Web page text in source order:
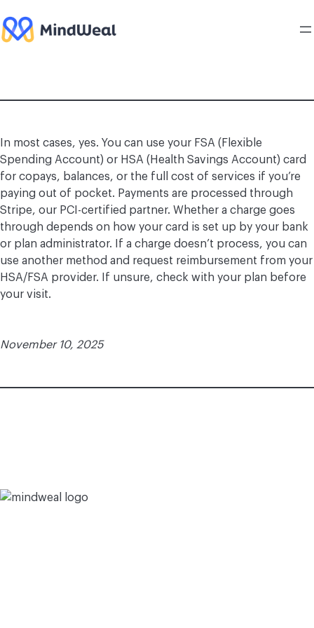
to
content
In most cases, yes. You can use your FSA (Flexible
Spending Account) or HSA (Health Savings Account) card
for copays, balances, or the full cost of services if you’re
paying out of pocket. Payments are processed through
Stripe, our PCI-certified partner. Whether a charge goes
through depends on how your card is set up by your bank
or plan administrator. If a charge doesn’t process, you can
use another method and request reimbursement from your
HSA/FSA provider. If unsure, check with your plan before
your visit.
November 10, 2025